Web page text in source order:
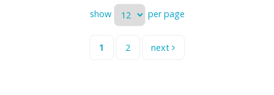
show per page
1 2 next